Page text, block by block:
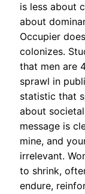
is less about
about
Occupier
colonizes.
that men are
sprawl in
statistic that
about
message is
mine, and
irrelevant.
to shrink,
endure,